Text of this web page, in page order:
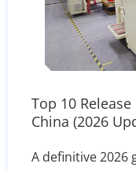
Top 10
China (2026
A definitive 2026